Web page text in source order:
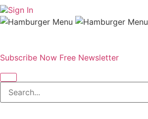
Sign In
Subscribe Now Free Newsletter